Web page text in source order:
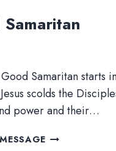
Samaritan starts
scolds the
power and their…
THE